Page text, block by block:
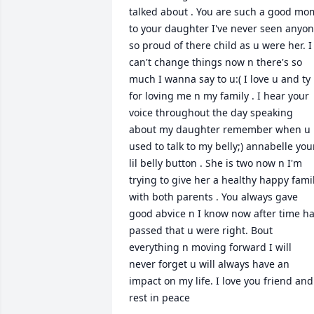
talked about . You are such a good
to your daughter I've never seen
so proud of there child as u were her. I
can't change things now n there's so
much I wanna say to u:( I love u and ty
for loving me n my family . I hear your
voice throughout the day speaking
about my daughter remember when u
used to talk to my belly;) annabelle
lil belly button . She is two now n I'm
trying to give her a healthy happy
with both parents . You always gave
good abvice n I know now after time
passed that u were right. Bout
everything n moving forward I will
never forget u will always have an
impact on my life. I love you friend and
rest in peace